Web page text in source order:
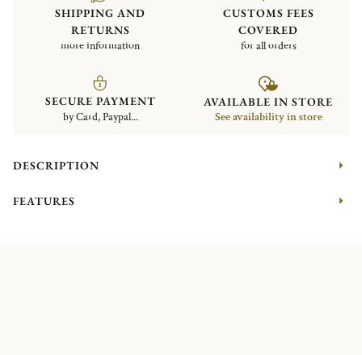
SHIPPING AND
RETURNS
more information
CUSTOMS FEES
COVERED
for all orders
SECURE PAYMENT
by Card, Paypal...
AVAILABLE IN STORE
See availability in store
DESCRIPTION
FEATURES